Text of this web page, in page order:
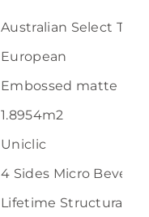
Australian Select
European
Embossed matte
1.8954m2
Uniclic
4 Sides Micro Bevel
Lifetime Structural